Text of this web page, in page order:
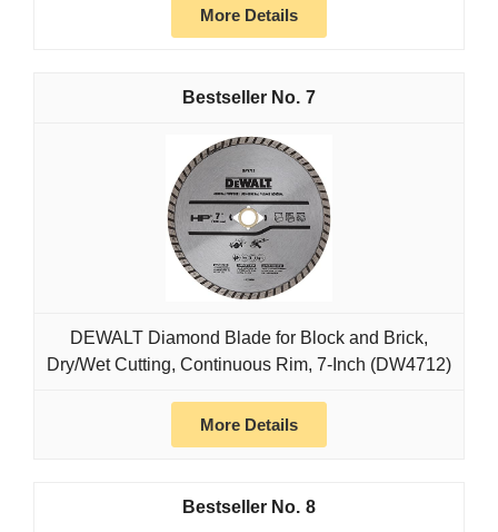
More Details
7
DEWALT Diamond Blade for Block and Brick,
Dry/Wet Cutting, Continuous Rim, 7-Inch (DW4712)
More Details
8